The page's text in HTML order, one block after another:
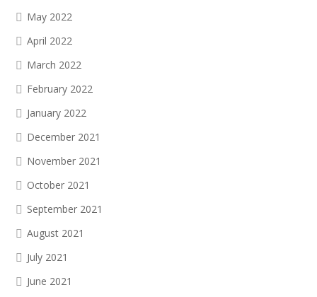
May 2022
April 2022
March 2022
February 2022
January 2022
December 2021
November 2021
October 2021
September 2021
August 2021
July 2021
June 2021